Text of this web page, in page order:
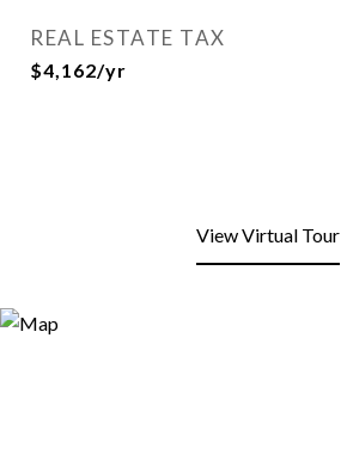
REAL ESTATE TAX
$4,162/yr
View Virtual Tour